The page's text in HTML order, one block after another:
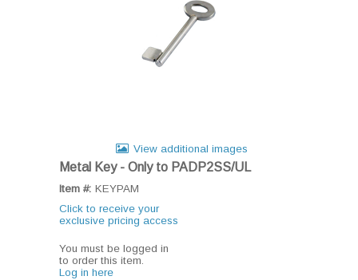
View additional images
Metal Key - Only to PADP2SS/UL
Item #: KEYPAM
Click to receive your
exclusive pricing access
You must be logged in
to order this item.
Log in here